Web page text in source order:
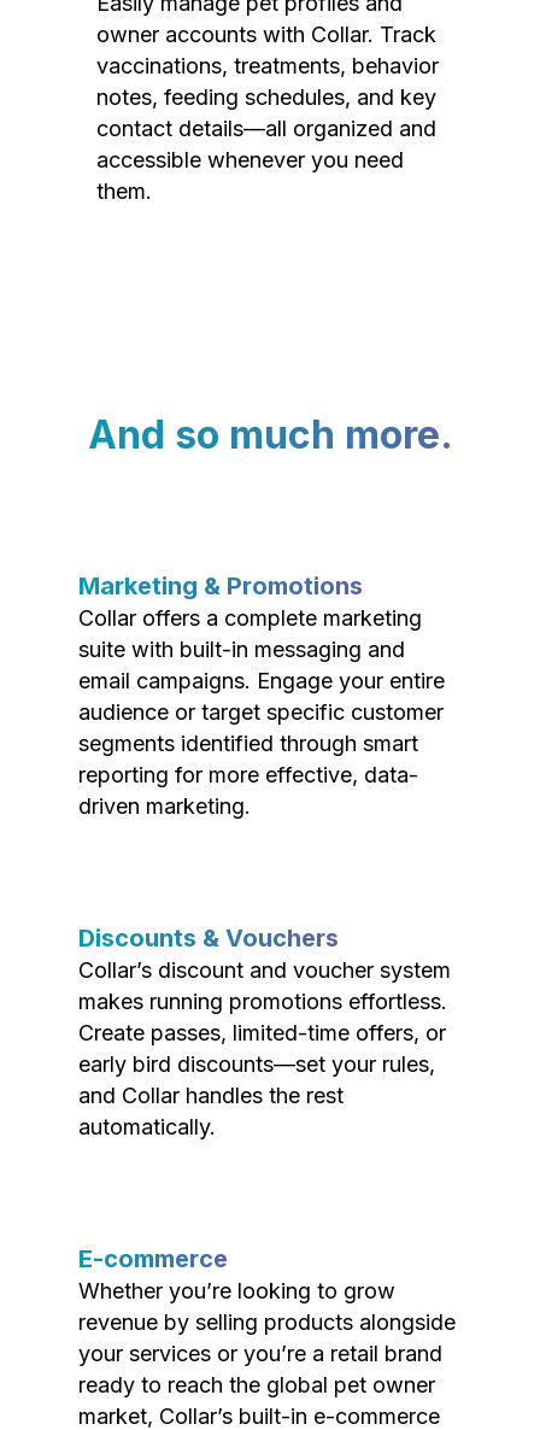
owner accounts with Collar. Track
vaccinations, treatments, behavior
notes, feeding schedules, and key
contact details—all organized and
accessible whenever you need
them.
And so much more.
Marketing & Promotions
Collar offers a complete marketing
suite with built-in messaging and
email campaigns. Engage your entire
audience or target specific customer
segments identified through smart
reporting for more effective, data-
driven marketing.
Discounts & Vouchers
Collar’s discount and voucher system
makes running promotions effortless.
Create passes, limited-time offers, or
early bird discounts—set your rules,
and Collar handles the rest
automatically.
E-commerce
Whether you’re looking to grow
revenue by selling products alongside
your services or you’re a retail brand
ready to reach the global pet owner
market, Collar’s built-in e-commerce